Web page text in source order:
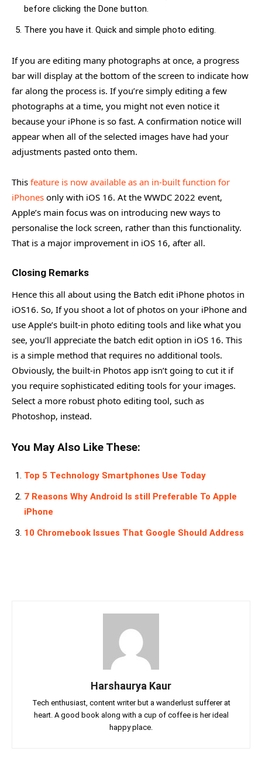
before clicking the Done button.
There you have it. Quick and simple photo editing.
If you are editing many photographs at once, a progress
bar will display at the bottom of the screen to indicate how
far along the process is. If you’re simply editing a few
photographs at a time, you might not even notice it
because your iPhone is so fast. A confirmation notice will
appear when all of the selected images have had your
adjustments pasted onto them.
This feature is now available as an in-built function for
iPhones only with iOS 16. At the WWDC 2022 event,
Apple’s main focus was on introducing new ways to
personalise the lock screen, rather than this functionality.
That is a major improvement in iOS 16, after all.
Closing Remarks
Hence this all about using the Batch edit iPhone photos in
iOS16. So, If you shoot a lot of photos on your iPhone and
use Apple’s built-in photo editing tools and like what you
see, you’ll appreciate the batch edit option in iOS 16. This
is a simple method that requires no additional tools.
Obviously, the built-in Photos app isn’t going to cut it if
you require sophisticated editing tools for your images.
Select a more robust photo editing tool, such as
Photoshop, instead.
You May Also Like These:
Top 5 Technology Smartphones Use Today
7 Reasons Why Android Is still Preferable To Apple
iPhone
10 Chromebook Issues That Google Should Address
Harshaurya Kaur
Tech enthusiast, content writer but a wanderlust sufferer at
heart. A good book along with a cup of coffee is her ideal
happy place.